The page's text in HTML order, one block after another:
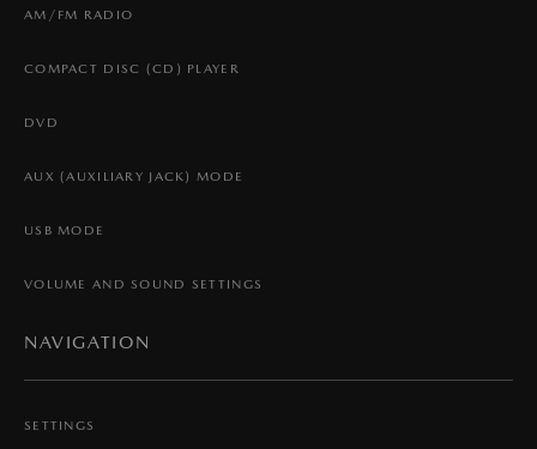
AM/FM RADIO
COMPACT DISC (CD) PLAYER
DVD
AUX (AUXILIARY JACK) MODE
USB MODE
VOLUME AND SOUND SETTINGS
NAVIGATION
SETTINGS